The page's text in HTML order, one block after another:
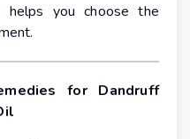
helps you choose the
for Dandruff